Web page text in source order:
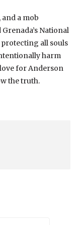
a mob
National
all souls
harm
for Anderson
the truth.